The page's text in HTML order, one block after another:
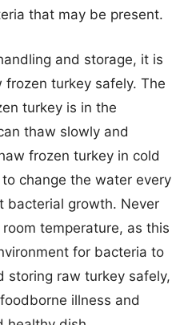
that may be present.
and storage, it is
turkey safely. The
turkey is in the
thaw slowly and
frozen turkey in cold
change the water every
bacterial growth. Never
temperature, as this
for bacteria to
storing raw turkey safely,
illness and